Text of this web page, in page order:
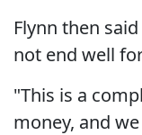
Flynn then
not end well
"This is a
money, and